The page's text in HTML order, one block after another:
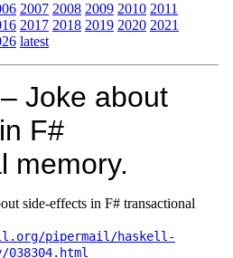
2007 2008 2009 2010 2011
2017 2018 2019 2020 2021
latest
Joke about
F#
memory.
side-effects in F# transactional
pipermail/haskell-
038304.html